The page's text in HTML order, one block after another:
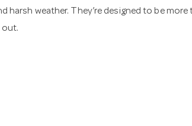
harsh weather. They’re designed to be
out.